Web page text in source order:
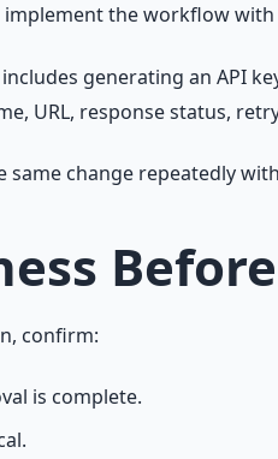
the workflow
generating an API
URL, response status,
same change repeatedly
confirm:
is complete.